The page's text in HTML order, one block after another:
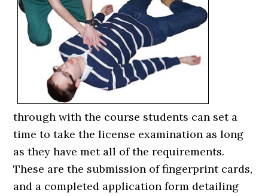
through with the course students can set a
time to take the license examination as long
as they have met all of the requirements.
These are the submission of fingerprint cards,
and a completed application form detailing